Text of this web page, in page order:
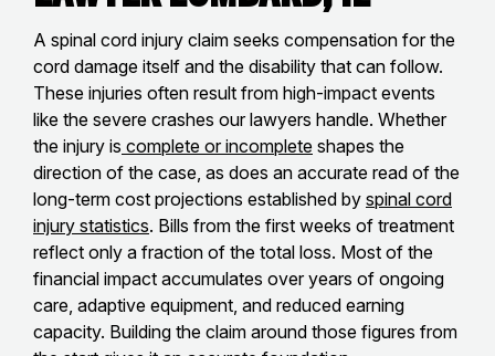
A spinal cord injury claim seeks compensation for the
cord damage itself and the disability that can follow.
These injuries often result from high-impact events
like the severe crashes our lawyers handle. Whether
the injury is complete or incomplete shapes the
direction of the case, as does an accurate read of the
long-term cost projections established by spinal cord
injury statistics. Bills from the first weeks of treatment
reflect only a fraction of the total loss. Most of the
financial impact accumulates over years of ongoing
care, adaptive equipment, and reduced earning
capacity. Building the claim around those figures from